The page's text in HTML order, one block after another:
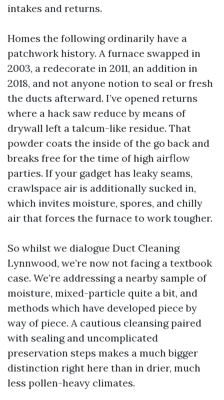
intakes and returns.
Homes the following ordinarily have a
patchwork history. A furnace swapped in
2003, a redecorate in 2011, an addition in
2018, and not anyone notion to seal or fresh
the ducts afterward. I’ve opened returns
where a hack saw reduce by means of
drywall left a talcum-like residue. That
powder coats the inside of the go back and
breaks free for the time of high airflow
parties. If your gadget has leaky seams,
crawlspace air is additionally sucked in,
which invites moisture, spores, and chilly
air that forces the furnace to work tougher.
So whilst we dialogue Duct Cleaning
Lynnwood, we’re now not facing a textbook
case. We’re addressing a nearby sample of
moisture, mixed-particle quite a bit, and
methods which have developed piece by
way of piece. A cautious cleansing paired
with sealing and uncomplicated
preservation steps makes a much bigger
distinction right here than in drier, much
less pollen-heavy climates.